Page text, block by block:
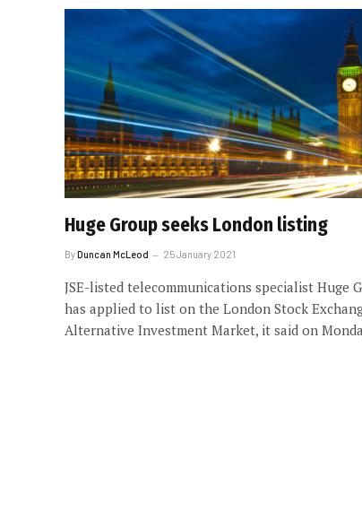
Huge Group seeks London listing
ByDuncan McLeod 25 January 2021
JSE-listed telecommunications specialist Huge
has applied to list on the London Stock
Alternative Investment Market, it said on